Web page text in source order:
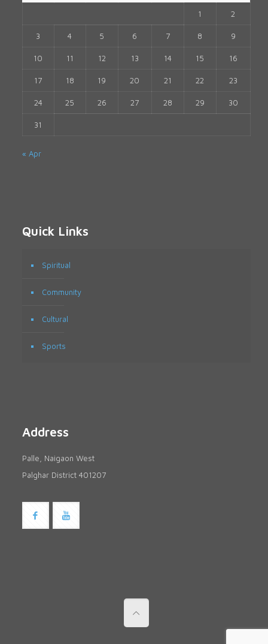
1 2
3 4 5 6 7 8 9
10 11 12 13 14 15 16
17 18 19 20 21 22 23
24 25 26 27 28 29 30
31
« Apr
Quick Links
Spiritual
Community
Cultural
Sports
Address
Palle, Naigaon West
Palghar District 401207